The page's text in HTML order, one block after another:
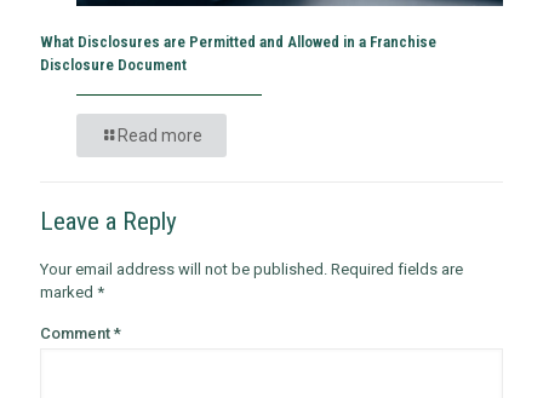
What Disclosures are Permitted and Allowed in a Franchise
Disclosure Document
Read more
Leave a Reply
Your email address will not be published. Required fields are
marked *
Comment *